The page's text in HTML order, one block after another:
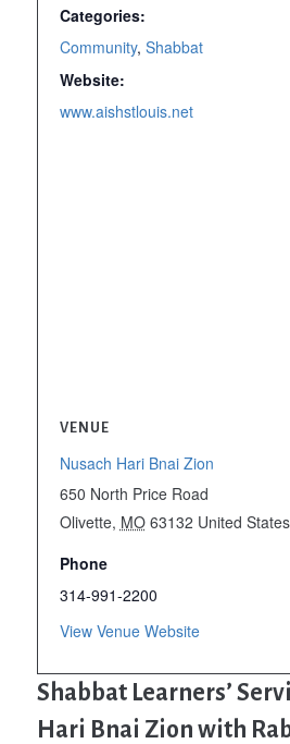
Categories:
Community, Shabbat
Website:
www.aishstlouis.net
VENUE
Nusach Hari Bnai Zion
650 North Price Road
Olivette, MO 63132 United States
Phone
314-991-2200
View Venue Website
Shabbat Learners’
Hari Bnai Zion with